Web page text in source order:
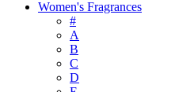
Women's Fragrances
#
A
B
C
D